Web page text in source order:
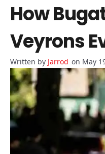
How
Veyrons
Jarrod on May